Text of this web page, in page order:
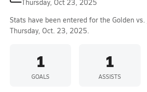
Thursday, Oct 23, 2025
Stats have been entered for the Golden vs.
Thursday, Oct. 23, 2025.
1
GOALS
1
ASSISTS